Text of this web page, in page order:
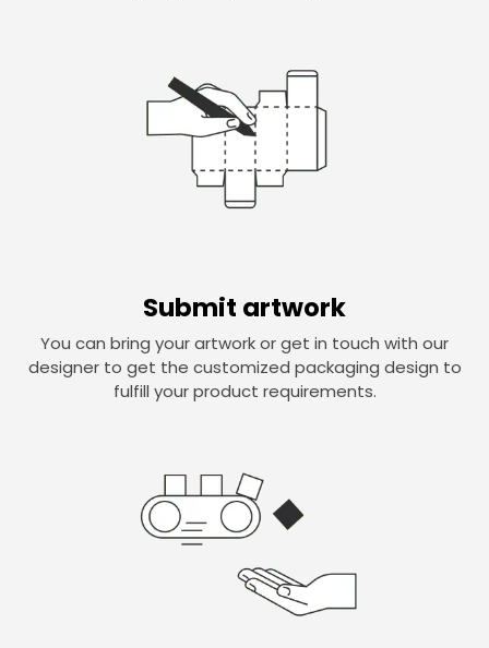
Submit artwork
You can bring your artwork or get in touch with our
designer to get the customized packaging design to
fulfill your product requirements.